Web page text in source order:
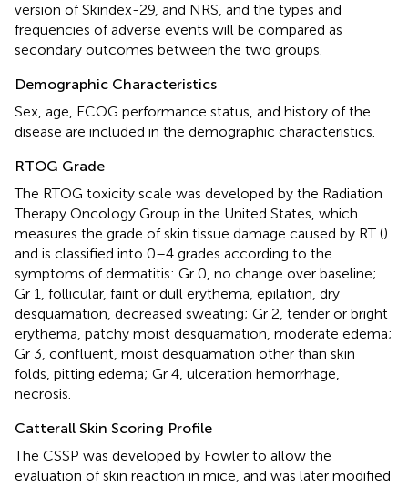
version of Skindex-29, and NRS, and the types and
frequencies of adverse events will be compared as
secondary outcomes between the two groups.
Demographic Characteristics
Sex, age, ECOG performance status, and history of the
disease are included in the demographic characteristics.
RTOG Grade
The RTOG toxicity scale was developed by the Radiation
Therapy Oncology Group in the United States, which
measures the grade of skin tissue damage caused by RT ()
and is classified into 0–4 grades according to the
symptoms of dermatitis: Gr 0, no change over baseline;
Gr 1, follicular, faint or dull erythema, epilation, dry
desquamation, decreased sweating; Gr 2, tender or bright
erythema, patchy moist desquamation, moderate edema;
Gr 3, confluent, moist desquamation other than skin
folds, pitting edema; Gr 4, ulceration hemorrhage,
necrosis.
Catterall Skin Scoring Profile
The CSSP was developed by Fowler to allow the
evaluation of skin reaction in mice, and was later modified